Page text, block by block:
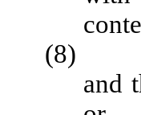
(8)
and